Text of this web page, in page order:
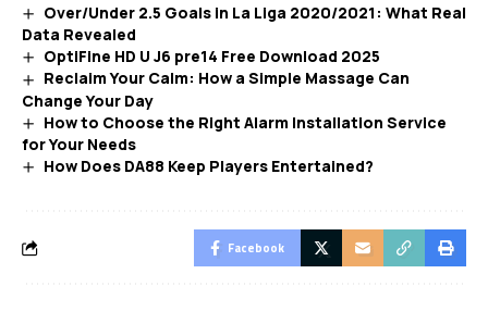
Over/Under 2.5 Goals in La Liga 2020/2021: What Real
Data Revealed
OptiFine HD U J6 pre14 Free Download 2025
Reclaim Your Calm: How a Simple Massage Can
Change Your Day
How to Choose the Right Alarm Installation Service
for Your Needs
How Does DA88 Keep Players Entertained?
Facebook